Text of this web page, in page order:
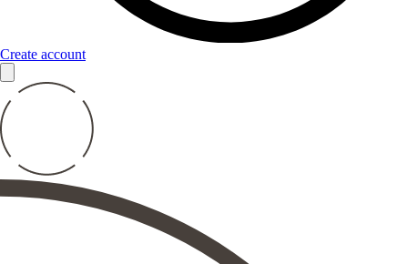
Create account